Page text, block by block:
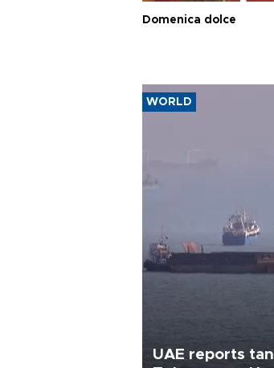
Domenica dolce
WORLD
UAE reports